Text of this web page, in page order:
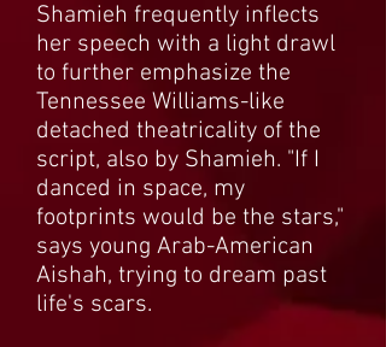
Shamieh frequently inflects
her speech with a light drawl
to further emphasize the
Tennessee Williams-like
detached theatricality of the
script, also by Shamieh. "If I
danced in space, my
footprints would be the stars,"
says young Arab-American
Aishah, trying to dream past
life's scars.